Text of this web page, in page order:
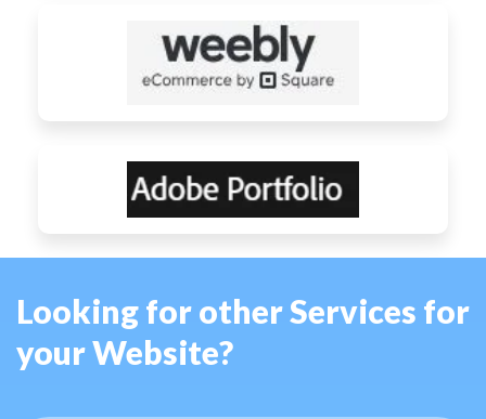
Looking for other Services for
your Website?